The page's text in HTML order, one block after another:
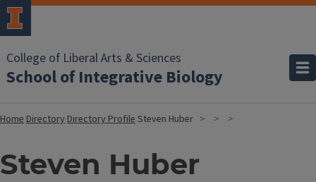
College of Liberal Arts & Sciences
School of Integrative Biology
HomeDirectoryDirectory ProfileSteven Huber
Steven Huber